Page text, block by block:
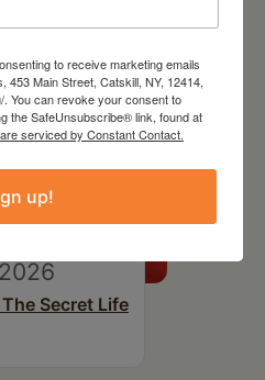
Secret Life
to receive marketing emails
453 Main Street, Catskill, NY, 12414,
You can revoke your consent to
the SafeUnsubscribe® link, found at
serviced by Constant Contact.
up!